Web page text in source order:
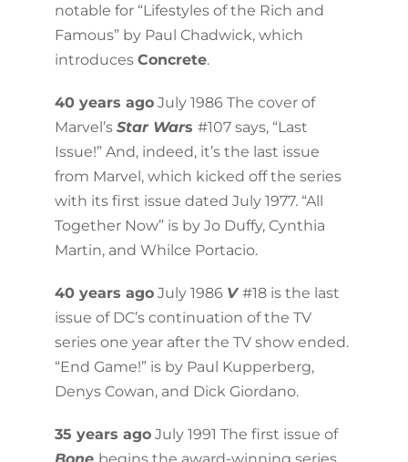
notable for “Lifestyles of the Rich and
Famous” by Paul Chadwick, which
introduces Concrete.
40 years agoJuly 1986 The cover of
Marvel’s Star Wars #107 says, “Last
Issue!” And, indeed, it’s the last issue
from Marvel, which kicked off the series
with its first issue dated July 1977. “All
Together Now” is by Jo Duffy, Cynthia
Martin, and Whilce Portacio.
40 years agoJuly 1986 V #18 is the last
issue of DC’s continuation of the TV
series one year after the TV show ended.
“End Game!” is by Paul Kupperberg,
Denys Cowan, and Dick Giordano.
35 years agoJuly 1991 The first issue of